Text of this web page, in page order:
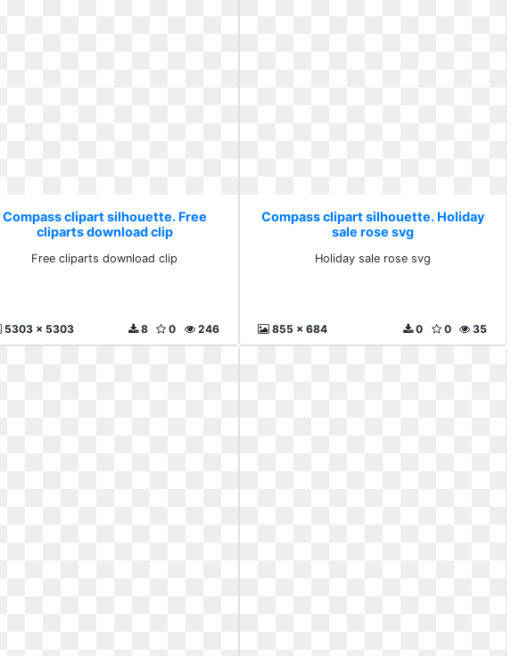
Compass clipart silhouette. Free
cliparts download clip
Free cliparts download clip
5303 x 5303 246
0
8
Compass clipart silhouette. Holiday
sale rose svg
Holiday sale rose svg
855 x 684 35
0
0